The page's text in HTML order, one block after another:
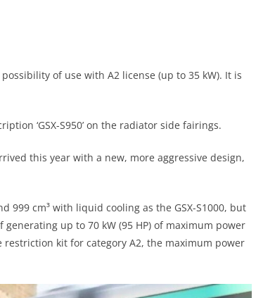
of use with A2 license (up to 35 kW). It is
‘GSX-S950’ on the radiator side fairings.
this year with a new, more aggressive design,
999 cm³ with liquid cooling as the GSX-S1000, but
up to 70 kW (95 HP) of maximum power
restriction kit for category A2, the maximum power